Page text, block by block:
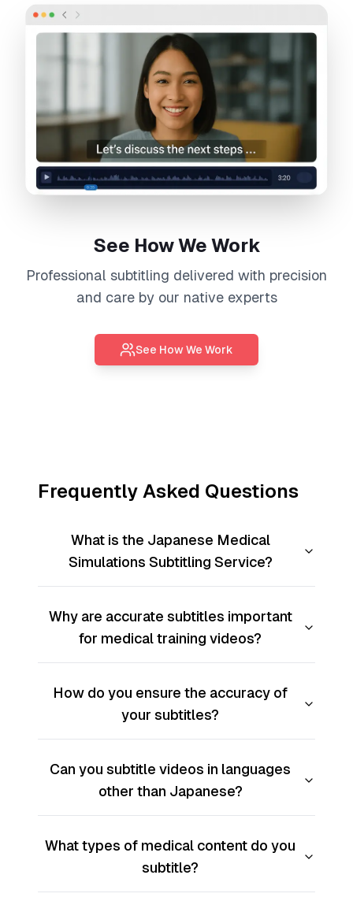
See How We Work
Professional subtitling delivered with precision
and care by our native experts
See How We Work
Frequently Asked Questions
What is the Japanese Medical
Simulations Subtitling Service?
Why are accurate subtitles important
for medical training videos?
How do you ensure the accuracy of
your subtitles?
Can you subtitle videos in languages
other than Japanese?
What types of medical content do you
subtitle?